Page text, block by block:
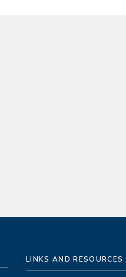
LINKS AND RESOURCES